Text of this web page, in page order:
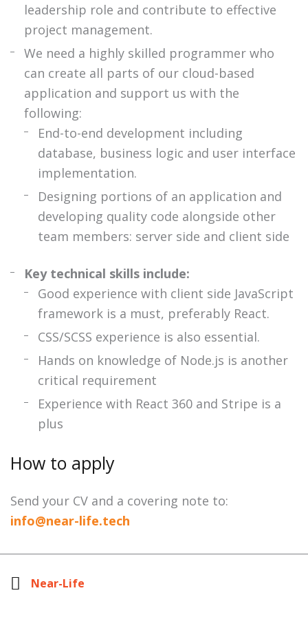
leadership role and contribute to effective
project management.
We need a highly skilled programmer who
can create all parts of our cloud-based
application and support us with the
following:
End-to-end development including
database, business logic and user interface
implementation.
Designing portions of an application and
developing quality code alongside other
team members: server side and client side
Key technical skills include:
Good experience with client side JavaScript
framework is a must, preferably React.
CSS/SCSS experience is also essential.
Hands on knowledge of Node.js is another
critical requirement
Experience with React 360 and Stripe is a
plus
How to apply
Send your CV and a covering note to:
info@near-life.tech
Near-Life